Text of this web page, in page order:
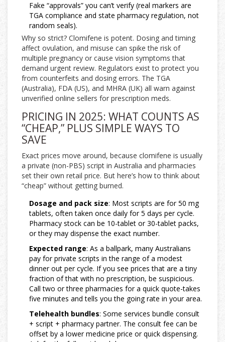
Fake “approvals” you can’t verify (real markers are
TGA compliance and state pharmacy regulation, not
random seals).
Why so strict? Clomifene is potent. Dosing and timing
affect ovulation, and misuse can spike the risk of
multiple pregnancy or cause vision symptoms that
demand urgent review. Regulators exist to protect you
from counterfeits and dosing errors. The TGA
(Australia), FDA (US), and MHRA (UK) all warn against
unverified online sellers for prescription meds.
PRICING IN 2025: WHAT COUNTS AS
“CHEAP,” PLUS SIMPLE WAYS TO
SAVE
Exact prices move around, because clomifene is usually
a private (non-PBS) script in Australia and pharmacies
set their own retail price. But here’s how to think about
“cheap” without getting burned.
Dosage and pack size: Most scripts are for 50 mg
tablets, often taken once daily for 5 days per cycle.
Pharmacy stock can be 10-tablet or 30-tablet packs,
or they may dispense the exact number.
Expected range: As a ballpark, many Australians
pay for private scripts in the range of a modest
dinner out per cycle. If you see prices that are a tiny
fraction of that with no prescription, be suspicious.
Call two or three pharmacies for a quick quote-takes
five minutes and tells you the going rate in your area.
Telehealth bundles: Some services bundle consult
+ script + pharmacy partner. The consult fee can be
offset by a lower medicine price or quick dispensing.